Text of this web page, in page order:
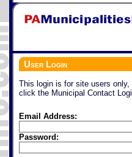
User Login
This login is for site users
click the Municipal Contact
Email Address:
Password: